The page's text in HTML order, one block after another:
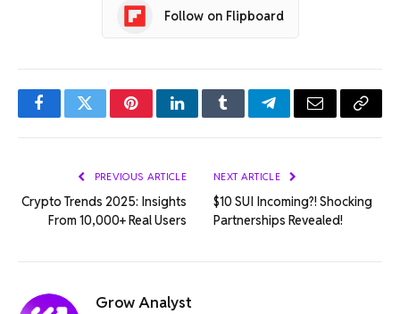
Follow on Flipboard
FacebookTwitterPinterestLinkedInTumblrTelegramEmail Copy
PREVIOUS ARTICLE
Crypto Trends 2025: Insights
From 10,000+ Real Users
NEXT ARTICLE
$10 SUI Incoming?! Shocking
Partnerships Revealed!
Grow Analyst